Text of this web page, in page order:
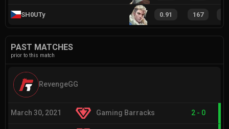
SH0UTy 0.91 167
PAST MATCHES
prior to this match
RevengeGG
March 30, 2021 Gaming Barracks 2 - 0